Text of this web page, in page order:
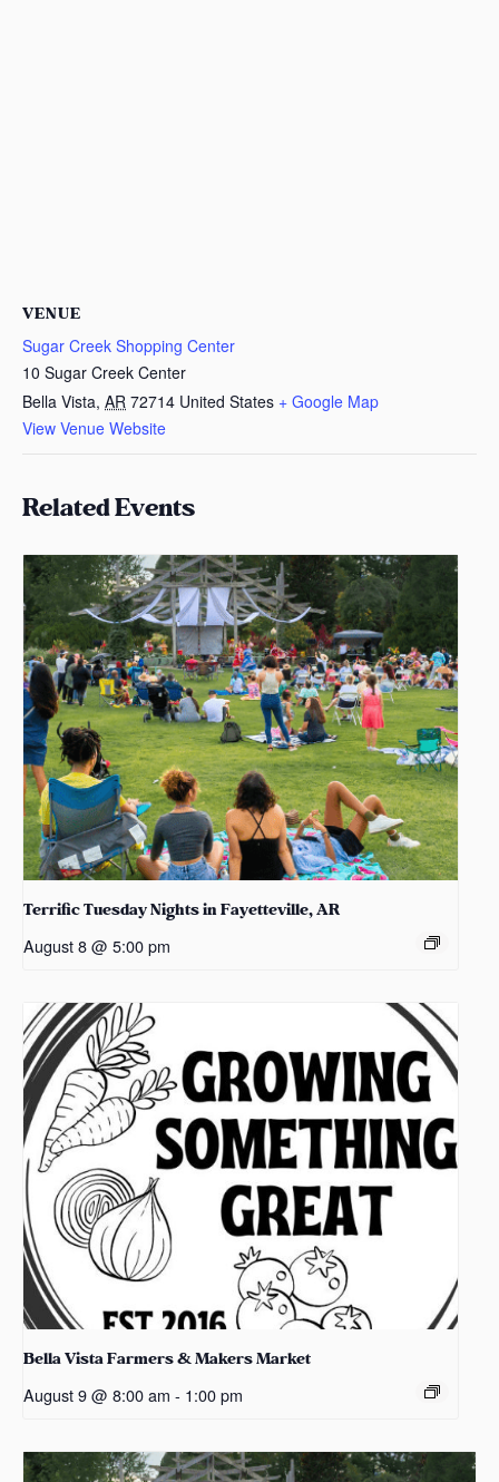
VENUE
Sugar Creek Shopping Center
10 Sugar Creek Center
Bella Vista, AR 72714 United States + Google Map
View Venue Website
Related Events
Terrific Tuesday Nights in Fayetteville, AR
August 8 @ 5:00 pm
Bella Vista Farmers & Makers Market
August 9 @ 8:00 am - 1:00 pm